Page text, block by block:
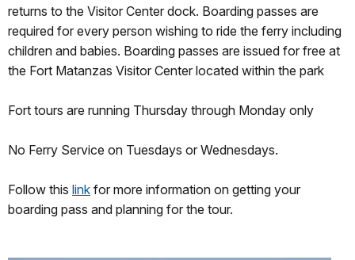
returns to the Visitor Center dock. Boarding passes are
required for every person wishing to ride the ferry including
children and babies. Boarding passes are issued for free at
the Fort Matanzas Visitor Center located within the park
Fort tours are running Thursday through Monday only
No Ferry Service on Tuesdays or Wednesdays.
Follow this link for more information on getting your
boarding pass and planning for the tour.